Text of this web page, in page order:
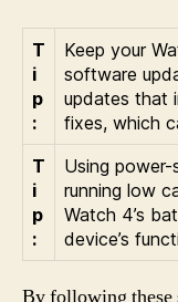
T
i
p
:
Keep your
software
updates that
fixes, which
T
i
p
:
Using
running low
Watch 4’s
device’s